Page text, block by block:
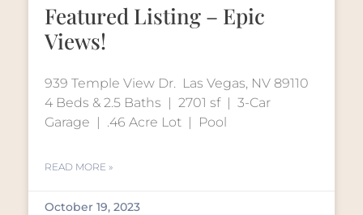
Featured Listing – Epic
Views!
939 Temple View Dr. Las Vegas, NV 89110
4 Beds & 2.5 Baths | 2701 sf | 3-Car
Garage | .46 Acre Lot | Pool
READ MORE »
October 19, 2023